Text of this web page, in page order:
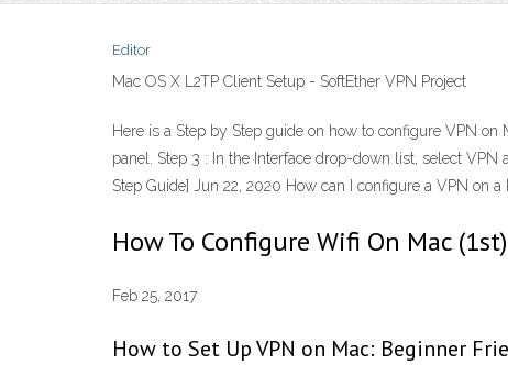
Editor
Mac OS X L2TP Client Setup - SoftEther VPN Project
Here is a Step by Step guide on how to configure VPN
panel. Step 3 : In the Interface drop-down list, select
Step Guide] Jun 22, 2020 How can I configure a VPN on
How To Configure Wifi On Mac
Feb 25, 2017
How to Set Up VPN on Mac: Beginner